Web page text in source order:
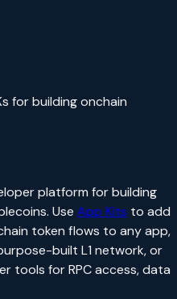
for building onchain
platform for building
Use App Kits to add
token flows to any app,
built L1 network, or
tools for RPC access, data